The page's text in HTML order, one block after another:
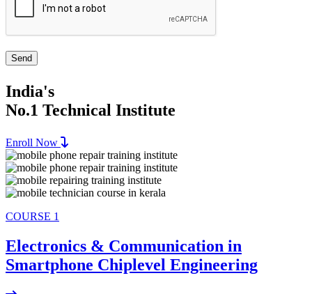
India's
No.1 Technical Institute
Enroll Now
COURSE 1
Electronics & Communication in
Smartphone Chiplevel Engineering